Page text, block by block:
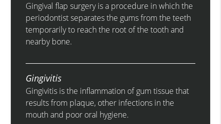
Gingival flap surgery is a procedure in which the
periodontist separates the gums from the teeth
temporarily to reach the root of the tooth and
nearby bone.
Gingivitis
Gingivitis is the inflammation of gum tissue that
results from plaque, other infections in the
mouth and poor oral hygiene.